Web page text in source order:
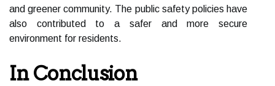
and greener community. The public safety policies have
also contributed to a safer and more secure
environment for residents.
In Conclusion